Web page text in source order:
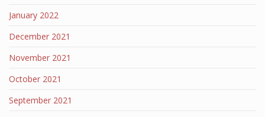
January 2022
December 2021
November 2021
October 2021
September 2021